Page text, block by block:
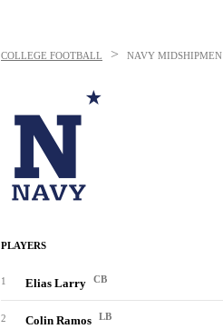
COLLEGE FOOTBALL > NAVY MIDSHIPMEN
PLAYERS
1 Elias Larry CB
2 Colin Ramos LB